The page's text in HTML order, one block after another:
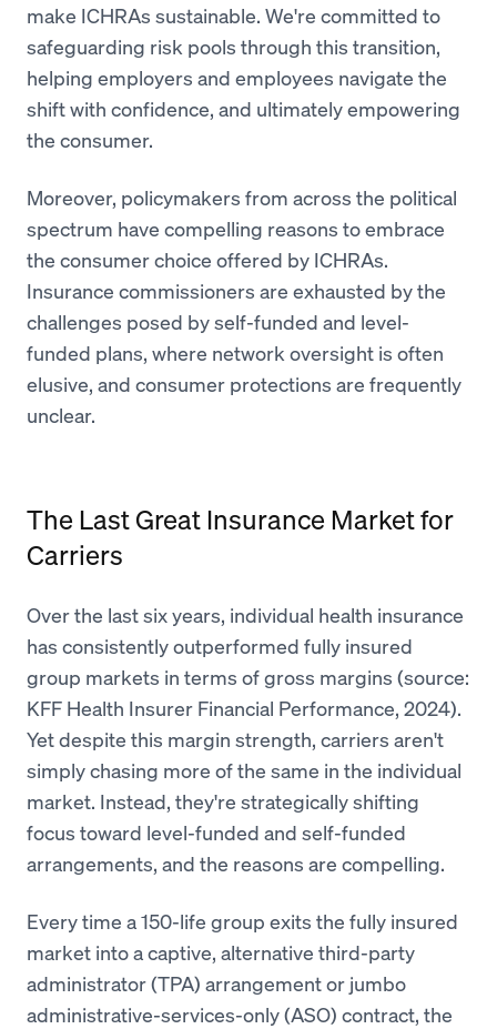
make ICHRAs sustainable. We're committed to
safeguarding risk pools through this transition,
helping employers and employees navigate the
shift with confidence, and ultimately empowering
the consumer.
Moreover, policymakers from across the political
spectrum have compelling reasons to embrace
the consumer choice offered by ICHRAs.
Insurance commissioners are exhausted by the
challenges posed by self-funded and level-
funded plans, where network oversight is often
elusive, and consumer protections are frequently
unclear.
The Last Great Insurance Market for
Carriers
Over the last six years, individual health insurance
has consistently outperformed fully insured
group markets in terms of gross margins (source:
KFF Health Insurer Financial Performance, 2024).
Yet despite this margin strength, carriers aren't
simply chasing more of the same in the individual
market. Instead, they're strategically shifting
focus toward level-funded and self-funded
arrangements, and the reasons are compelling.
Every time a 150-life group exits the fully insured
market into a captive, alternative third-party
administrator (TPA) arrangement or jumbo
administrative-services-only (ASO) contract, the